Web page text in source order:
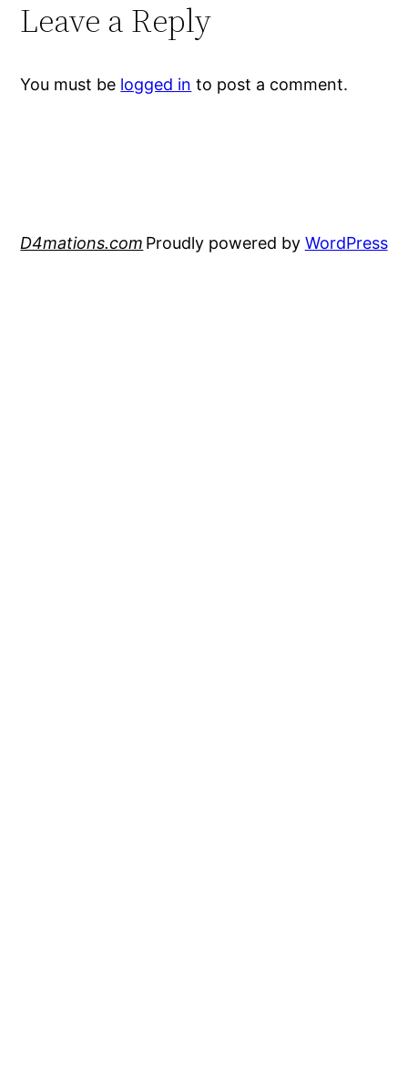
Leave a Reply
You must be logged in to post a comment.
D4mations.com Proudly powered by WordPress